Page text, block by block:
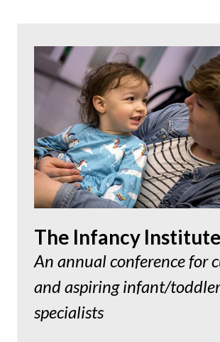
The Infancy Institute
An annual conference for
and aspiring infant/toddler
specialists